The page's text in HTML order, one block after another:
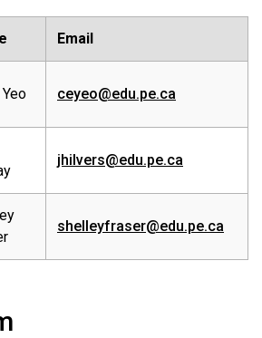
Email
ceyeo@edu.pe.ca
jhilvers@edu.pe.ca
shelleyfraser@edu.pe.ca